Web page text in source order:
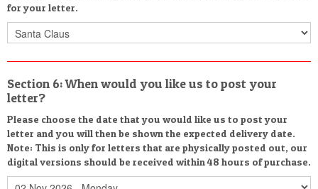
for your letter.
Section 6: When would you like us to post your
letter?
Please choose the date that you would like us to post your
letter and you will then be shown the expected delivery date.
Note: This is only for letters that are physically posted out, our
digital versions should be received within 48 hours of purchase.